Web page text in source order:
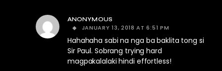
ANONYMOUS
JANUARY 13, 2018 AT 6:51 PM
Hahahaha sabi na nga ba baklita tong si
Sir Paul. Sobrang trying hard
magpakalalaki hindi effortless!